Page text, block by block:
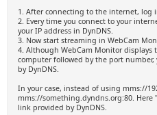
1. After connecting to the internet, log
2. Every time you connect to your
your IP address in DynDNS.
3. Now start streaming in WebCam
4. Although WebCam Monitor displays
computer followed by the port
by DynDNS.
In your case, instead of using mms://
mms://something.dyndns.org:80.
link provided by DynDNS.